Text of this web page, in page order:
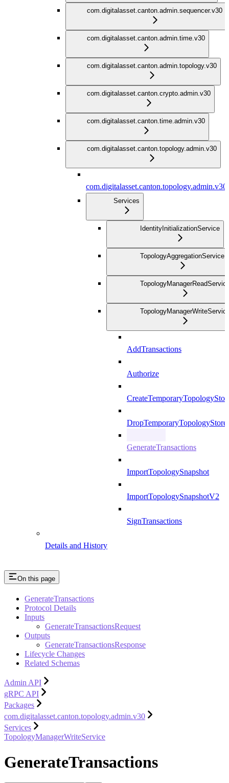
com.digitalasset.canton.admin.sequencer.v30
com.digitalasset.canton.admin.time.v30
com.digitalasset.canton.admin.topology.v30
com.digitalasset.canton.crypto.admin.v30
com.digitalasset.canton.time.admin.v30
com.digitalasset.canton.topology.admin.v30
com.digitalasset.canton.topology.admin.v30
Services
IdentityInitializationService
TopologyAggregationService
AddTransactions
Authorize
DropTemporaryTopologyStore
GenerateTransactions
ImportTopologySnapshot
ImportTopologySnapshotV2
SignTransactions
Details and History
On this page
GenerateTransactions
Protocol Details
Inputs
GenerateTransactionsRequest
Outputs
GenerateTransactionsResponse
Lifecycle Changes
Related Schemas
Admin API
gRPC API
Packages
com.digitalasset.canton.topology.admin.v30
Services
TopologyManagerWriteService
GenerateTransactions